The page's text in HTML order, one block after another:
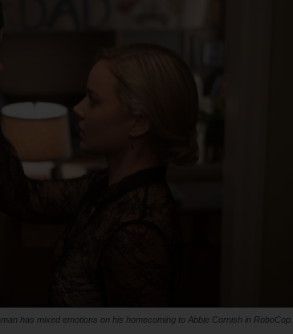
has mixed emotions on his homecoming to Abbie Cornish in RoboCop.